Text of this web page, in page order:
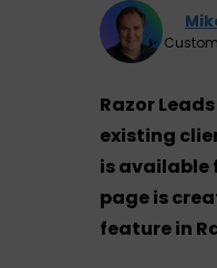
Razor
existing
is available
page is
feature in